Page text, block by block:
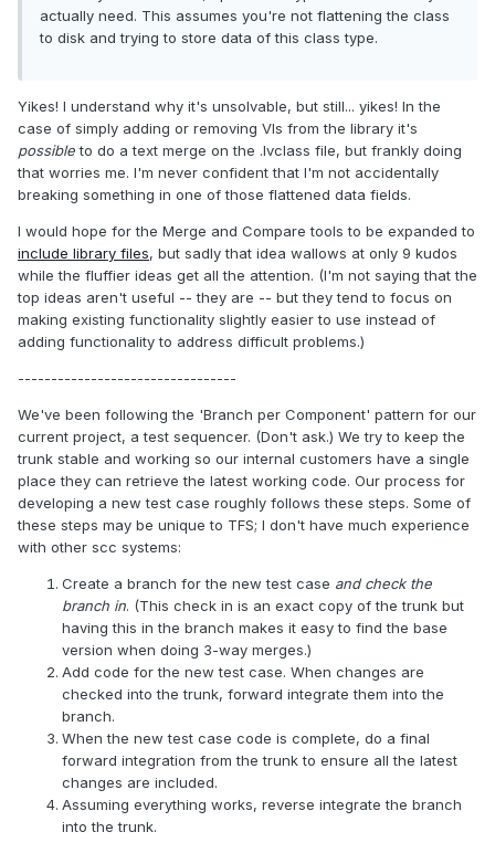
actually need. This assumes you're not flattening the class
to disk and trying to store data of this class type.
Yikes! I understand why it's unsolvable, but still... yikes! In the
case of simply adding or removing VIs from the library it's
possibleto do a text merge on the .lvclass file, but frankly doing
that worries me. I'm never confident that I'm not accidentally
breaking something in one of those flattened data fields.
I would hope for the Merge and Compare tools to be expanded to
include library files, but sadly that idea wallows at only 9 kudos
while the fluffier ideas get all the attention. (I'm not saying that the
top ideas aren't useful -- they are -- but they tend to focus on
making existing functionality slightly easier to use instead of
adding functionality to address difficult problems.)
---------------------------------
We've been following the 'Branch per Component' pattern for our
current project, a test sequencer. (Don't ask.) We try to keep the
trunk stable and working so our internal customers have a single
place they can retrieve the latest working code. Our process for
developing a new test case roughly follows these steps. Some of
these steps may be unique to TFS; I don't have much experience
with other scc systems:
Create a branch for the new test case and check the
branch in. (This check in is an exact copy of the trunk but
having this in the branch makes it easy to find the base
version when doing 3-way merges.)
Add code for the new test case. When changes are
checked into the trunk, forward integrate them into the
branch.
When the new test case code is complete, do a final
forward integration from the trunk to ensure all the latest
changes are included.
Assuming everything works, reverse integrate the branch
into the trunk.